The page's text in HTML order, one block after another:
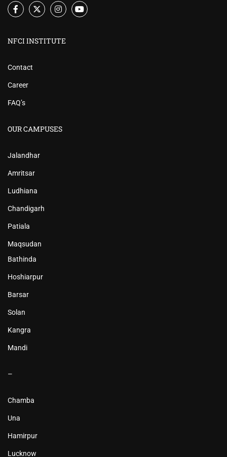
NFCI INSTITUTE
Contact
Career
FAQ’s
OUR CAMPUSES
Jalandhar
Amritsar
Ludhiana
Chandigarh
Patiala
Maqsudan
Bathinda
Hoshiarpur
Barsar
Solan
Kangra
Mandi
–
Chamba
Una
Hamirpur
Lucknow